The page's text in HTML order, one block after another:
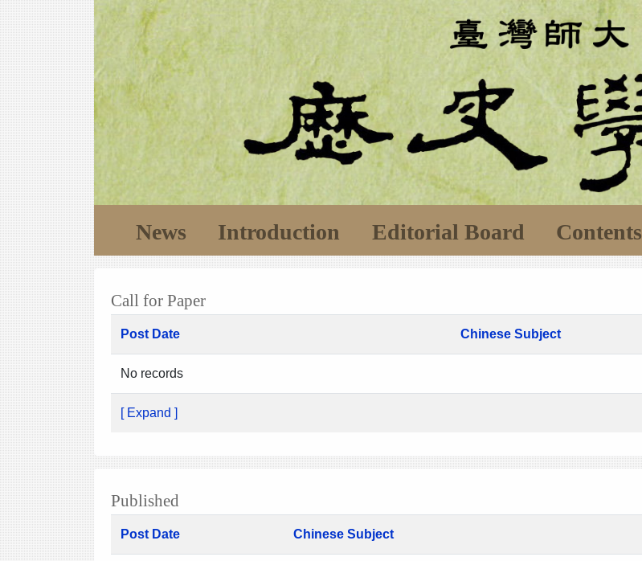
News Introduction Editorial Board Contents
Call for Paper
Post Date Chinese Subject
No records
[ Expand ]
Published
Post Date Chinese Subject